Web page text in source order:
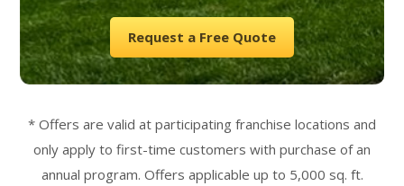
Request a Free Quote
* Offers are valid at participating franchise locations and
only apply to first-time customers with purchase of an
annual program. Offers applicable up to 5,000 sq. ft.